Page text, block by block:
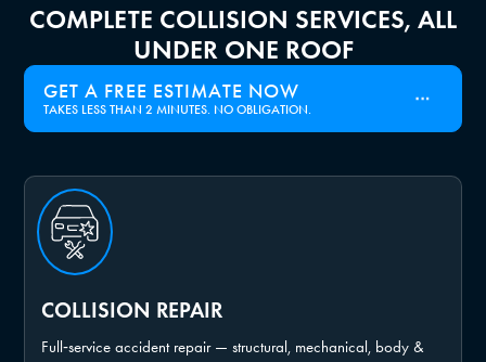
COMPLETE COLLISION SERVICES, ALL
UNDER ONE ROOF
GET A FREE ESTIMATE NOW
TAKES LESS THAN 2 MINUTES. NO OBLIGATION.
COLLISION REPAIR
Full‑service accident repair — structural, mechanical, body &